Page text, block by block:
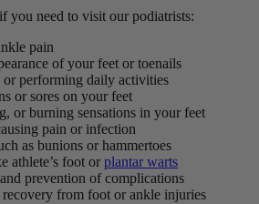
you need to visit our podiatrists:
pain
of your feet or toenails
performing daily activities
or sores on your feet
or burning sensations in your feet
pain or infection
as bunions or hammertoes
athlete’s foot or plantar warts
prevention of complications
from foot or ankle injuries